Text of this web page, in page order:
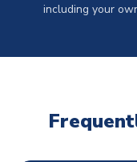
including your